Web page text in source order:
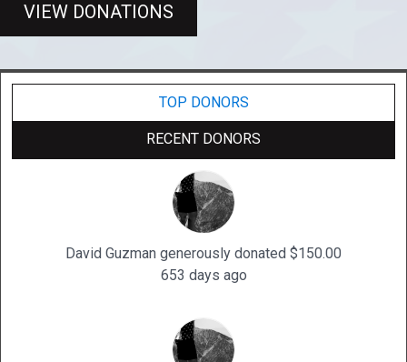
VIEW DONATIONS
TOP DONORS
RECENT DONORS
David Guzman generously donated $150.00
653 days ago